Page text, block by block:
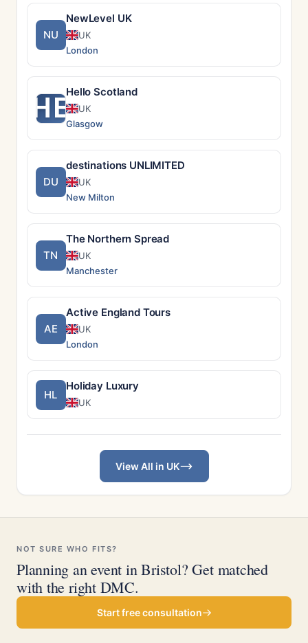
NU
NewLevel UK
UK
London
HEHello Scotland
UK
Glasgow
DU
destinations UNLIMITED
UK
New Milton
TN
The Northern Spread
UK
Manchester
AE
Active England Tours
UK
London
HL
Holiday Luxury
UK
View All in UK
NOT SURE WHO FITS?
Planning an event in Bristol? Get matched
with the right DMC.
Start free consultation